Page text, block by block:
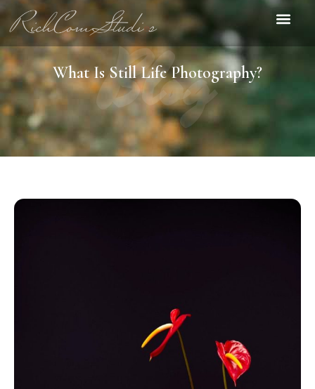
Blog
What Is Still Life Photography?